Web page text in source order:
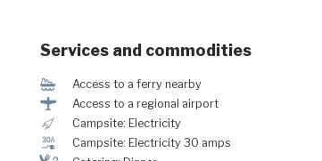
Services and commodities
Í Access to a ferry nearby
< Access to a regional airport
é Campsite: Electricity
v Campsite: Electricity 30 amps